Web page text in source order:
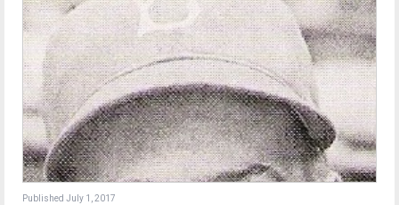
Published July 1, 2017